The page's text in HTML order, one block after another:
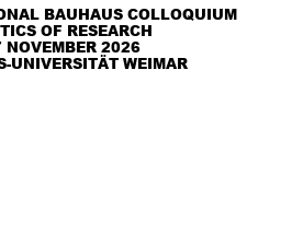
UNIVERSITÄT WEIMAR
BAUHAUS COLLOQUIUM
OF RESEARCH
NOVEMBER 2026